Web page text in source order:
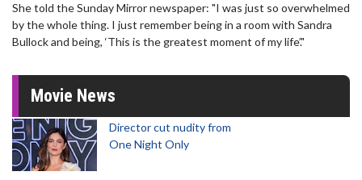
She told the Sunday Mirror newspaper: "I was just so overwhelmed
by the whole thing. I just remember being in a room with Sandra
Bullock and being, ‘This is the greatest moment of my life’."
Movie News
Director cut nudity from
One Night Only